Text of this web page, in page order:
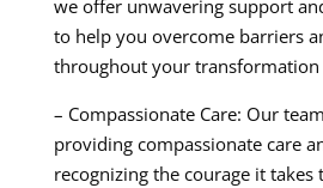
we offer unwavering support
to help you overcome barriers
throughout your transformation
– Compassionate Care: Our
providing compassionate care
recognizing the courage it takes